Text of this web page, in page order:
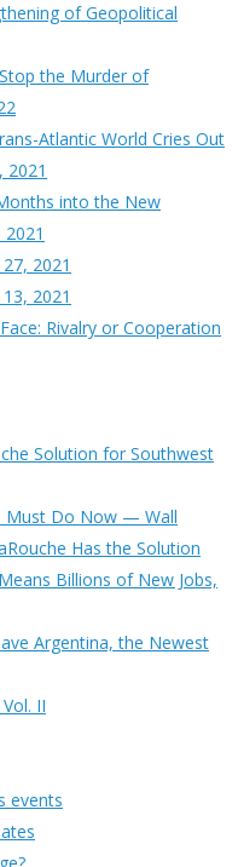
of Geopolitical
the Murder of
Atlantic World Cries Out
2021
into the New
2021
2021
Rivalry or Cooperation
Solution for Southwest
Must Do Now — Wall
Has the Solution
Billions of New Jobs,
Argentina, the Newest
II
events